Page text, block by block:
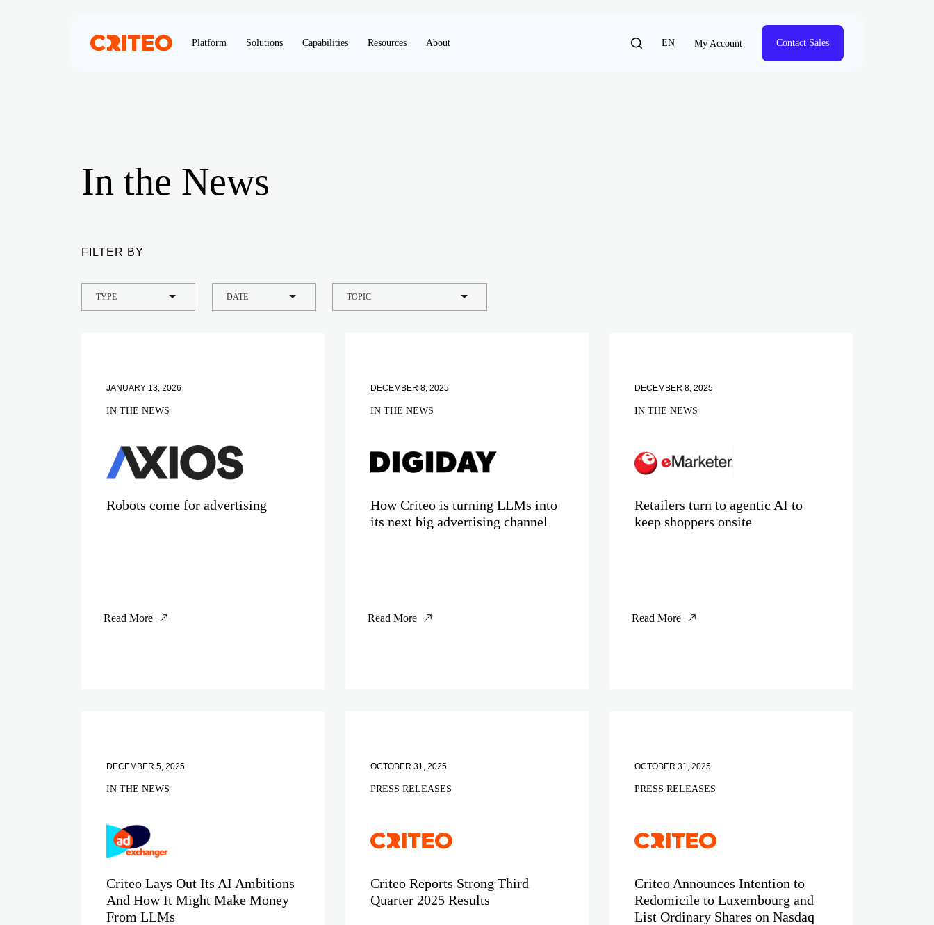
Platform Solutions Capabilities Resources About EN My Account Contact Sales
In the News
FILTER BY
TYPE DATE TOPIC
JANUARY 13, 2026
IN THE NEWS
Robots come for advertising
Read More
DECEMBER 8, 2025
IN THE NEWS
How Criteo is turning LLMs into
its next big advertising channel
Read More
DECEMBER 8, 2025
IN THE NEWS
Retailers turn to agentic AI to
keep shoppers onsite
Read More
DECEMBER 5, 2025
IN THE NEWS
Criteo Lays Out Its AI Ambitions
And How It Might Make Money
From LLMs
OCTOBER 31, 2025
PRESS RELEASES
Criteo Reports Strong Third
Quarter 2025 Results
OCTOBER 31, 2025
PRESS RELEASES
Criteo Announces Intention to
Redomicile to Luxembourg and
List Ordinary Shares on Nasdaq